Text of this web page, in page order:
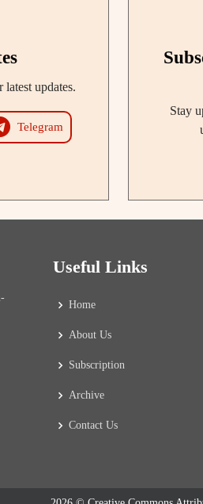
updates.
Telegram
Stay
Useful Links
Home
About Us
Subscription
Archive
Contact Us